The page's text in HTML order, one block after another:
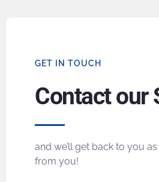
GET IN TOUCH
Contact our
and we’ll get back to you
from you!